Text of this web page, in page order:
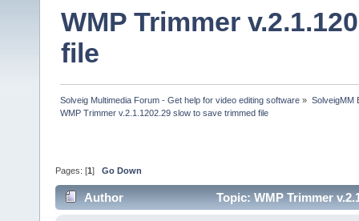
WMP Trimmer
file
Solveig Multimedia Forum - Get help for video editing software » SolveigMM
WMP Trimmer v.2.1.1202.29 slow to save trimmed file
Pages: [1 ] Go Down
Author Topic: WMP Trimmer